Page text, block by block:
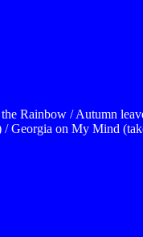
Rainbow / Autumn
Georgia on My Mind